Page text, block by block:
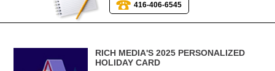
416-406-6545
RICH MEDIA'S 2025 PERSONALIZED
HOLIDAY CARD